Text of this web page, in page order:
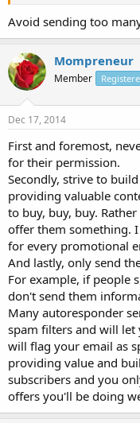
Avoid sending too
Mompreneur
Member
Dec 17, 2014
First and foremost,
for their permission.
Secondly, strive to
providing valuable
to buy, buy, buy.
offer them something.
for every promotional
And lastly, only send
For example, if people
don't send them
Many autoresponder
spam filters and will
will flag your email as
providing value and
subscribers and you
offers you'll be doing